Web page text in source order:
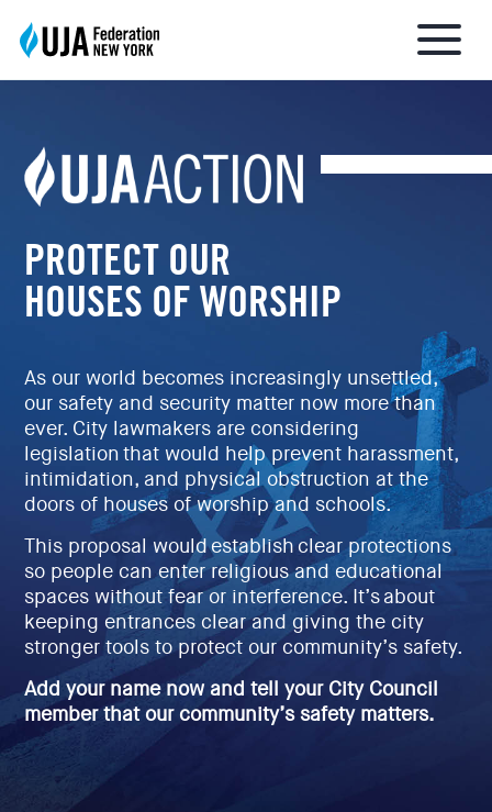
About UJA
What We Do
Get Involved
Ways to Give
Stay Informed
EVENTS SIGN UP
SHOP
PROTECT OUR
HOUSES OF WORSHIP
As our world becomes increasingly unsettled,
our safety and security matter now more than
ever. City lawmakers are considering
legislation that would help prevent harassment,
intimidation, and physical obstruction at the
doors of houses of worship and schools.
This proposal would establish clear protections
so people can enter religious and educational
spaces without fear or interference. It’s about
keeping entrances clear and giving the city
stronger tools to protect our community’s safety.
Add your name now and tell your City Council
member that our community’s safety matters.